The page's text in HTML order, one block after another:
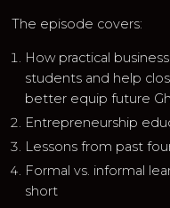
The episode covers:
How practical
students and help
better equip future
Entrepreneurship
Lessons from past
Formal vs. informal
short